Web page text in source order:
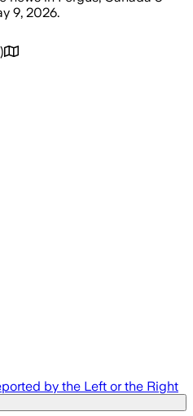
9, 2026.
)
by the Left or the Right